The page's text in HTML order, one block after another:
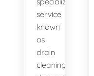
service
known
as
drain
cleaning,